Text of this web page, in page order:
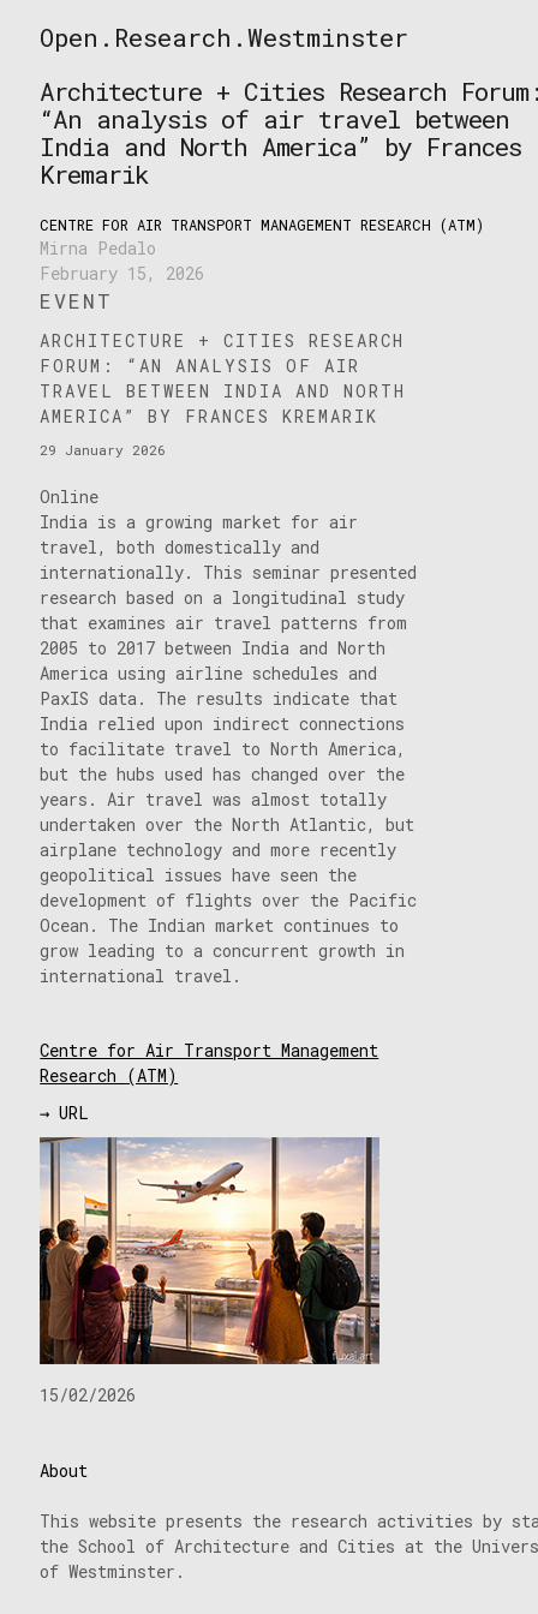
to
Open.Research.Westminster
Westminster
Architecture + Cities Research
“An analysis of air travel between
India and North America” by Frances
Kremarik
CENTRE FOR AIR TRANSPORT MANAGEMENT RESEARCH (ATM)
Mirna Pedalo
February 15, 2026
EVENT
ARCHITECTURE + CITIES RESEARCH
FORUM: “AN ANALYSIS OF AIR
TRAVEL BETWEEN INDIA AND NORTH
AMERICA” BY FRANCES KREMARIK
29 January 2026
Online
India is a growing market for air
travel, both domestically and
internationally. This seminar presented
research based on a longitudinal study
that examines air travel patterns from
2005 to 2017 between India and North
America using airline schedules and
PaxIS data. The results indicate that
India relied upon indirect connections
to facilitate travel to North America,
but the hubs used has changed over the
years. Air travel was almost totally
undertaken over the North Atlantic, but
airplane technology and more recently
geopolitical issues have seen the
development of flights over the Pacific
Ocean. The Indian market continues to
grow leading to a concurrent growth in
international travel.
Centre for Air Transport Management
Research (ATM)
→ URL
15/02/2026
About
This website presents the research activities by
the School of Architecture and Cities at the
of Westminster.